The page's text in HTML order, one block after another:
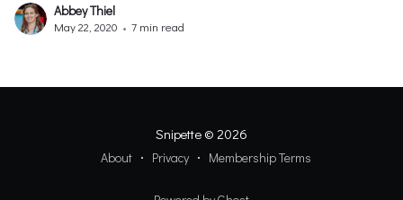
Abbey Thiel
May 22, 2020 • 7 min read
Snipette© 2026
About Privacy Membership Terms